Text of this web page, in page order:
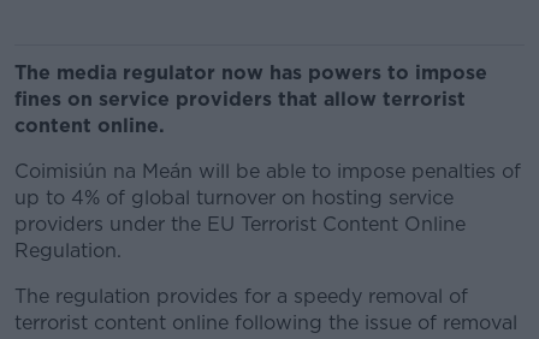
The media regulator now has powers to impose
fines on service providers that allow terrorist
content online.
Coimisiún na Meán will be able to impose penalties of
up to 4% of global turnover on hosting service
providers under the EU Terrorist Content Online
Regulation.
The regulation provides for a speedy removal of
terrorist content online following the issue of removal